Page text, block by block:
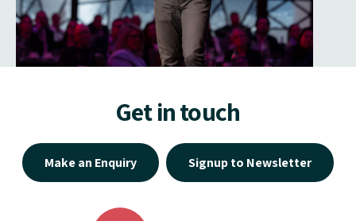
Get in touch
Make an Enquiry Signup to Newsletter